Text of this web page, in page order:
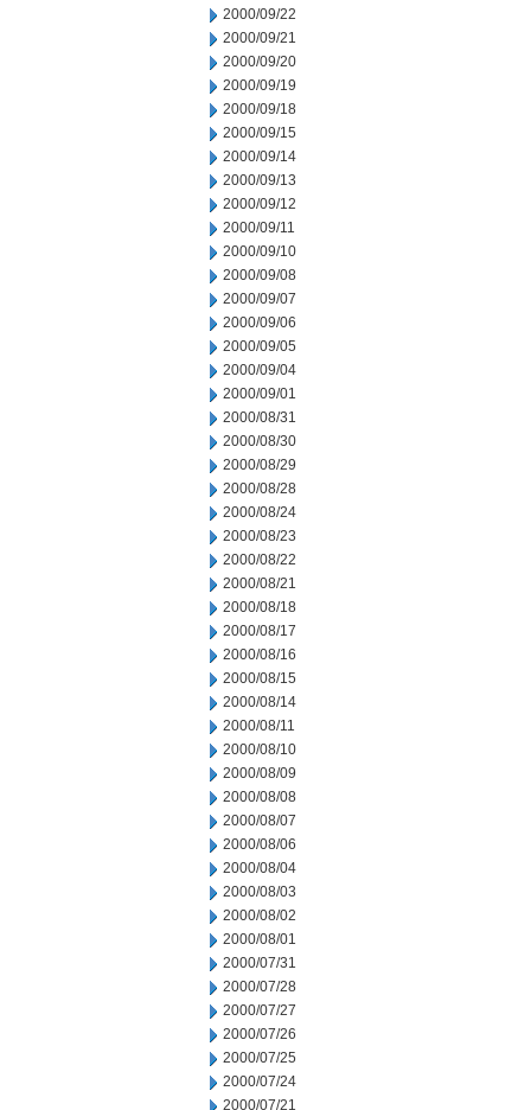
2000/09/22
2000/09/21
2000/09/20
2000/09/19
2000/09/18
2000/09/15
2000/09/14
2000/09/13
2000/09/12
2000/09/11
2000/09/10
2000/09/08
2000/09/07
2000/09/06
2000/09/05
2000/09/04
2000/09/01
2000/08/31
2000/08/30
2000/08/29
2000/08/28
2000/08/24
2000/08/23
2000/08/22
2000/08/21
2000/08/18
2000/08/17
2000/08/16
2000/08/15
2000/08/14
2000/08/11
2000/08/10
2000/08/09
2000/08/08
2000/08/07
2000/08/06
2000/08/04
2000/08/03
2000/08/02
2000/08/01
2000/07/31
2000/07/28
2000/07/27
2000/07/26
2000/07/25
2000/07/24
2000/07/21